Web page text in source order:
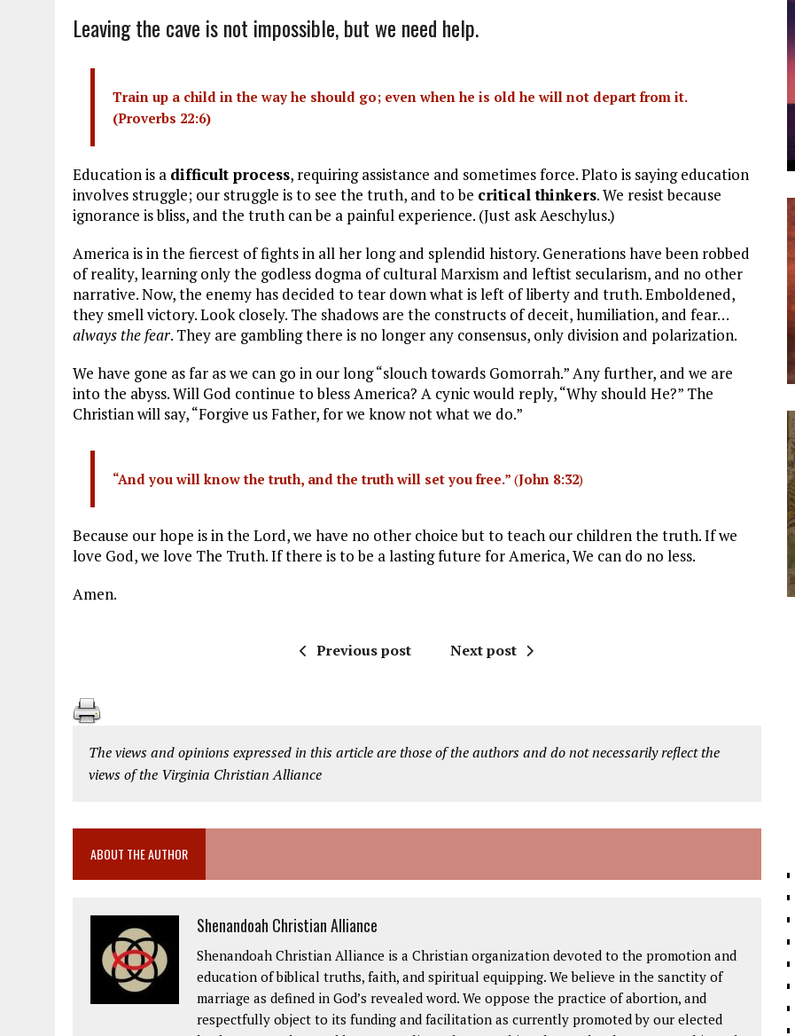
Leaving the cave is not impossible, but we need help.
Train up a child in the way he should go; even when he is old he will not depart from it.
(Proverbs 22:6)
Education is a difficult process, requiring assistance and sometimes force. Plato is saying education
involves struggle; our struggle is to see the truth, and to be critical thinkers. We resist because
ignorance is bliss, and the truth can be a painful experience. (Just ask Aeschylus.)
America is in the fiercest of fights in all her long and splendid history. Generations have been robbed
of reality, learning only the godless dogma of cultural Marxism and leftist secularism, and no other
narrative. Now, the enemy has decided to tear down what is left of liberty and truth. Emboldened,
they smell victory. Look closely. The shadows are the constructs of deceit, humiliation, and fear…
always the fear. They are gambling there is no longer any consensus, only division and polarization.
We have gone as far as we can go in our long “slouch towards Gomorrah.” Any further, and we are
into the abyss. Will God continue to bless America? A cynic would reply, “Why should He?” The
Christian will say, “Forgive us Father, for we know not what we do.”
“And you will know the truth, and the truth will set you free.” (John 8:32)
Because our hope is in the Lord, we have no other choice but to teach our children the truth. If we
love God, we love The Truth. If there is to be a lasting future for America, We can do no less.
Amen.
Previous post Next post
The views and opinions expressed in this article are those of the authors and do not necessarily reflect the
views of the Virginia Christian Alliance
ABOUT THE AUTHOR
Shenandoah Christian Alliance
Shenandoah Christian Alliance is a Christian organization devoted to the promotion and
education of biblical truths, faith, and spiritual equipping. We believe in the sanctity of
marriage as defined in God’s revealed word. We oppose the practice of abortion, and
respectfully object to its funding and facilitation as currently promoted by our elected